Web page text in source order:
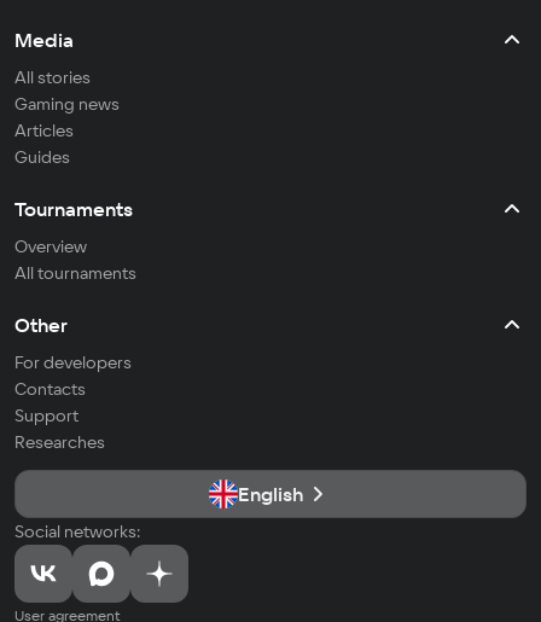
Media
All stories
Gaming news
Articles
Guides
Tournaments
Overview
All tournaments
Other
For developers
Contacts
Support
Researches
English
Social networks:
User agreement